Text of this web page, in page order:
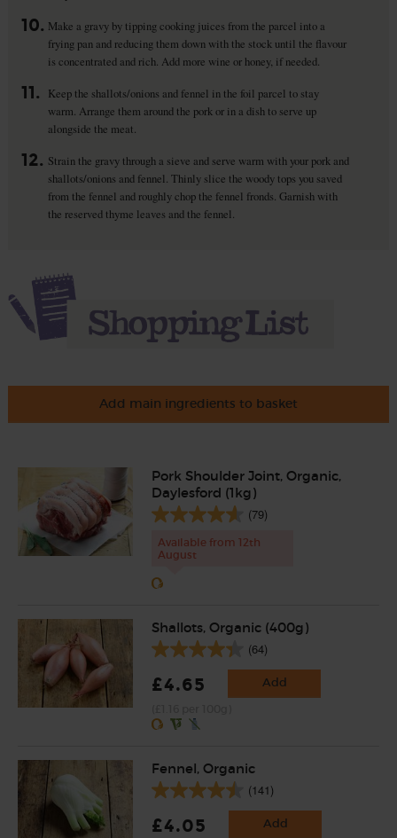
10. Make a gravy by tipping cooking juices from the parcel into a
frying pan and reducing them down with the stock until the flavour
is concentrated and rich. Add more wine or honey, if needed.
11.
Keep the shallots/onions and fennel in the foil parcel to stay
warm. Arrange them around the pork or in a dish to serve up
alongside the meat.
12. Strain the gravy through a sieve and serve warm with your pork and
shallots/onions and fennel. Thinly slice the woody tops you saved
from the fennel and roughly chop the fennel fronds. Garnish with
the reserved thyme leaves and the fennel.
Add main ingredients to basket
Pork Shoulder Joint, Organic,
Daylesford (1kg)
(79)
Available from 12th
August
Shallots, Organic (400g)
(64)
£4.65 Add
Fennel, Organic
(141)
£4.05 Add